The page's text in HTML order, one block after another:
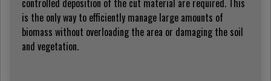
controlled deposition of the cut material are required. This
is the only way to efficiently manage large amounts of
biomass without overloading the area or damaging the soil
and vegetation.